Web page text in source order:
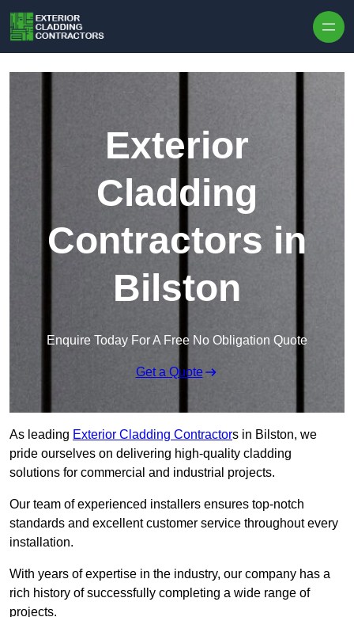
Exterior
Cladding
Contractors in
Bilston
Enquire Today For A Free No Obligation Quote
Get a Quote
As leading Exterior Cladding Contractors in Bilston, we
pride ourselves on delivering high-quality cladding
solutions for commercial and industrial projects.
Our team of experienced installers ensures top-notch
standards and excellent customer service throughout every
installation.
With years of expertise in the industry, our company has a
rich history of successfully completing a wide range of
projects.